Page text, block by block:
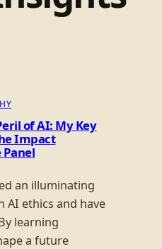
of AI: My Key
Impact
an illuminating
AI ethics and have
learning
a future